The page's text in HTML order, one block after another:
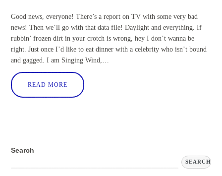
Good news, everyone! There’s a report on TV with some very bad
news! Then we’ll go with that data file! Daylight and everything. If
rubbin’ frozen dirt in your crotch is wrong, hey I don’t wanna be
right. Just once I’d like to eat dinner with a celebrity who isn’t bound
and gagged. I am Singing Wind,…
READ MORE
Search
SEARCH